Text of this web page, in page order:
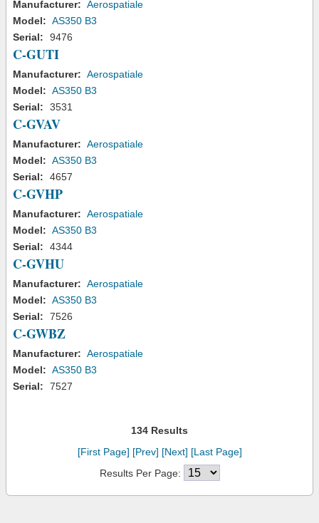
Manufacturer: Aerospatiale
Model: AS350 B3
Serial:
9476
C-GUTI
Manufacturer: Aerospatiale
Model: AS350 B3
Serial:
3531
C-GVAV
Manufacturer: Aerospatiale
Model: AS350 B3
Serial:
4657
C-GVHP
Manufacturer: Aerospatiale
Model: AS350 B3
Serial:
4344
C-GVHU
Manufacturer: Aerospatiale
Model: AS350 B3
Serial:
7526
C-GWBZ
Manufacturer: Aerospatiale
Model: AS350 B3
Serial:
7527
134 Results
[First Page] [Prev] [Next] [Last Page]
Results Per Page: